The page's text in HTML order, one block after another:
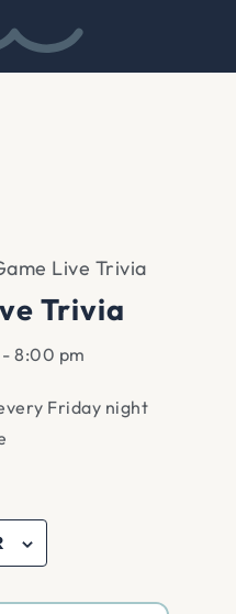
Live Trivia
Trivia
-8:00 pm
Friday night